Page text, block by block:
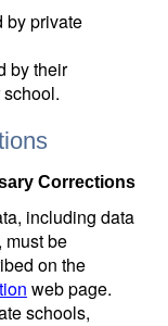
by private
by their
Corrections
including data
must be
on the
web page.
schools,